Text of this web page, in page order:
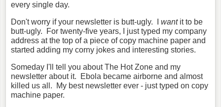
every single day.
Don't worry if your newsletter is butt-ugly. I wantit to be
butt-ugly. For twenty-five years, I just typed my company
address at the top of a piece of copy machine paper and
started adding my corny jokes and interesting stories.
Someday I'll tell you about The Hot Zone and my
newsletter about it. Ebola became airborne and almost
killed us all. My best newsletter ever - just typed on copy
machine paper.